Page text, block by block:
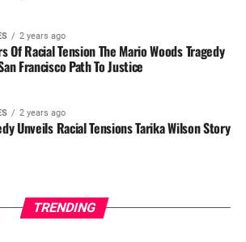
2 years ago
Of Racial Tension The Mario Woods Tragedy
Francisco Path To Justice
2 years ago
Unveils Racial Tensions Tarika Wilson Story
TRENDING